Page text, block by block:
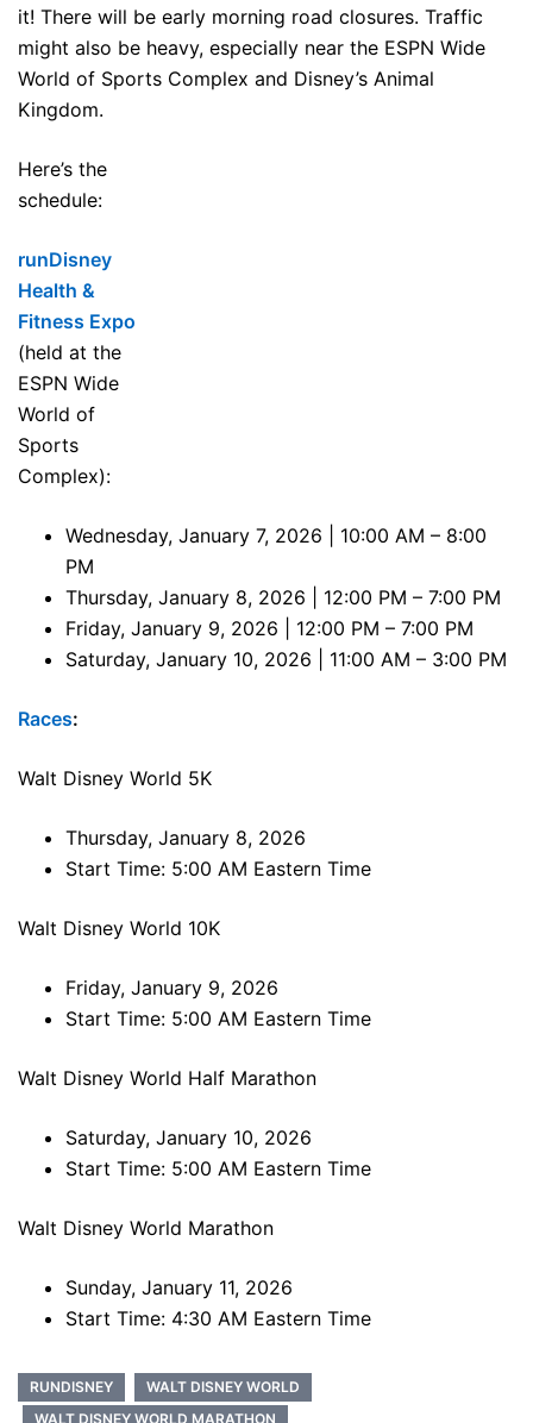
it! There will be early morning road closures. Traffic
might also be heavy, especially near the ESPN Wide
World of Sports Complex and Disney’s Animal
Kingdom.
Here’s the
schedule:
runDisney
Health &
Fitness Expo
(held at the
ESPN Wide
World of
Sports
Complex):
Wednesday, January 7, 2026 | 10:00 AM – 8:00
PM
Thursday, January 8, 2026 | 12:00 PM – 7:00 PM
Friday, January 9, 2026 | 12:00 PM – 7:00 PM
Saturday, January 10, 2026 | 11:00 AM – 3:00 PM
Races:
Walt Disney World 5K
Thursday, January 8, 2026
Start Time: 5:00 AM Eastern Time
Walt Disney World 10K
Friday, January 9, 2026
Start Time: 5:00 AM Eastern Time
Walt Disney World Half Marathon
Saturday, January 10, 2026
Start Time: 5:00 AM Eastern Time
Walt Disney World Marathon
Sunday, January 11, 2026
Start Time: 4:30 AM Eastern Time
RUNDISNEY
WALT DISNEY WORLD
WALT DISNEY WORLD MARATHON